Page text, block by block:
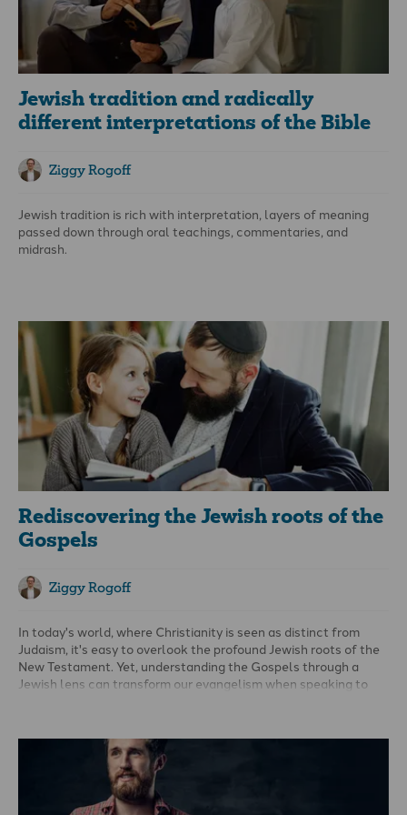
Jewish tradition and radically
different interpretations of the Bible
Ziggy Rogoff
Jewish tradition is rich with interpretation, layers of meaning
passed down through oral teachings, commentaries, and
midrash.
than to the written text of the Bible itself.
Rediscovering the Jewish roots of the
Gospels
Ziggy Rogoff
In today's world, where Christianity is seen as distinct from
Judaism, it's easy to overlook the profound Jewish roots of the
New Testament. Yet, understanding the Gospels through a
Jewish lens can transform our evangelism when speaking to
The Jewish identity of Jesus and His
One of the most common objections to Jesus being the